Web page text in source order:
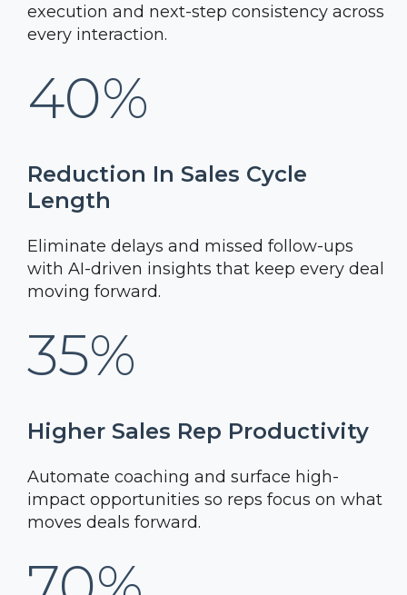
execution and next-step consistency across
every interaction.
40%
Reduction In Sales Cycle
Length
Eliminate delays and missed follow-ups
with AI-driven insights that keep every deal
moving forward.
35%
Higher Sales Rep Productivity
Automate coaching and surface high-
impact opportunities so reps focus on what
moves deals forward.